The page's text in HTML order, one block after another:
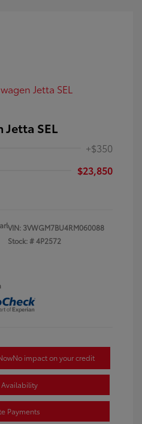
Jetta SEL
+$350
$23,850
VIN: 3VWGM7BU4RM060088
Stock: #4P2572
No impact on your credit
Availability
Payments